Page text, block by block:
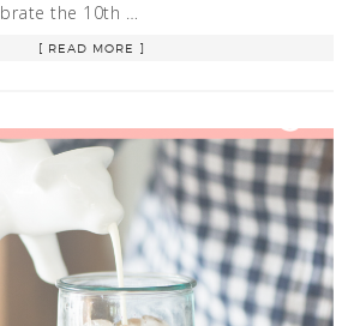
the 10th …
[ READ MORE ]